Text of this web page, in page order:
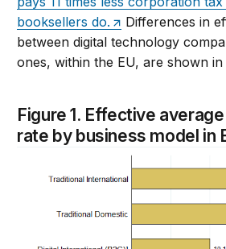
booksellers do.
Differences in
between digital technology
ones, within the EU, are shown in
Figure 1. Effective
rate by business model in